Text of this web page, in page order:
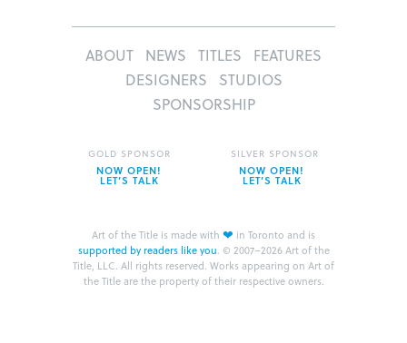
ABOUT NEWS TITLES
FEATURES
DESIGNERS
STUDIOS
SPONSORSHIP
Art of the Title is made with ❤ in Toronto and is
supported by readers like you. © 2007–2026 Art of the
Title, LLC. All rights reserved. Works appearing on Art of
the Title are the property of their respective owners.
GOLD SPONSOR
NOW OPEN!
LET’S TALK
SILVER SPONSOR
NOW OPEN!
LET’S TALK